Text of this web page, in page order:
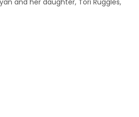
and her daughter, Tori Ruggles,